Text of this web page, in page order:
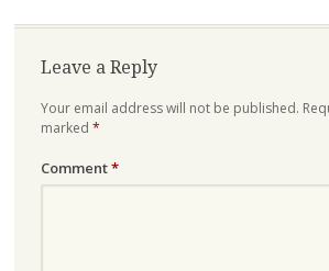
Leave a Reply
Your email address will not be published.
marked *
Comment*